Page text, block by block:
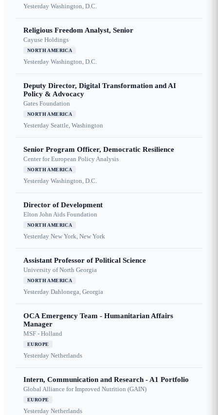
Yesterday Washington, D.C.
Religious Freedom Analyst, Senior
Cayuse Holdings
NORTH AMERICA
Yesterday Washington, D.C.
Deputy Director, Digital Transformation and AI
Policy & Advocacy
Gates Foundation
NORTH AMERICA
Yesterday Seattle, Washington
Senior Program Officer, Democratic Resilience
Center for European Policy Analysis
NORTH AMERICA
Yesterday Washington, D.C.
Director of Development
Elton John Aids Foundation
NORTH AMERICA
Yesterday New York, New York
Assistant Professor of Political Science
University of North Georgia
NORTH AMERICA
Yesterday Dahlonega, Georgia
OCA Emergency Team - Humanitarian Affairs
Manager
MSF - Holland
EUROPE
Yesterday Netherlands
Intern, Communication and Research - A1 Portfolio
Global Alliance for Improved Nutrition (GAIN)
EUROPE
Yesterday Netherlands